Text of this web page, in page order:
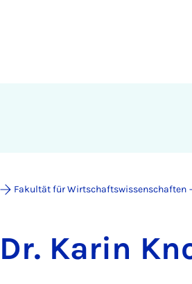
Fakultät für Wirtschaftswissenschaften
Dr. Karin